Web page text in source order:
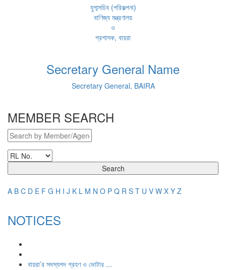
যুগ্মসচিব (পরিকল্পনা)
বাণিজ্য মন্ত্রণালয়
ও
প্রশাসক, বায়রা
Secretary General Name
Secretary General, BAIRA
MEMBER SEARCH
Search
A B C D E F G H I J K L M N O P Q R S T U V W X Y Z
NOTICES
বায়রা’র সদস্যপদ গ্রহণ ও ভোটার ...